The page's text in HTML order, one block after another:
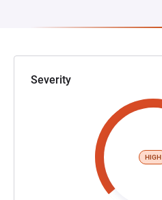
Severity
HIGH